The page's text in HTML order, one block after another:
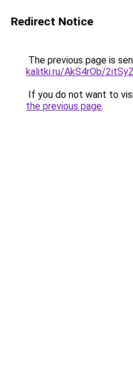
Redirect Notice
The previous page is
kalitki.ru/AkS4rOb/
If you do not want to
the previous page.